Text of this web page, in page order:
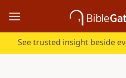
See trusted insight beside